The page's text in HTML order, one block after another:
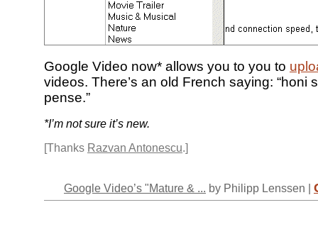
Google Video now* allows you to you to
videos. There’s an old French saying: “honi
pense.”
*I’m not sure it’s new.
[Thanks Razvan Antonescu .]
Google Video’s "Mature & ... by Philipp Lenssen |